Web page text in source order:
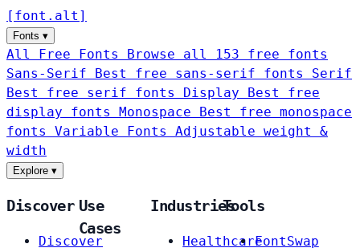
[ font . alt ]
Fonts ▾
All Free Fonts
Browse all 153 free fonts
Sans-Serif
Best free sans-serif fonts Serif
Best free serif fonts Display
Best free
display fonts Monospace
Best free monospace
fonts Variable Fonts
Adjustable weight &
width
Explore ▾
Discover
Discover
Use
Cases
Industries
Healthcare
Tools
FontSwap